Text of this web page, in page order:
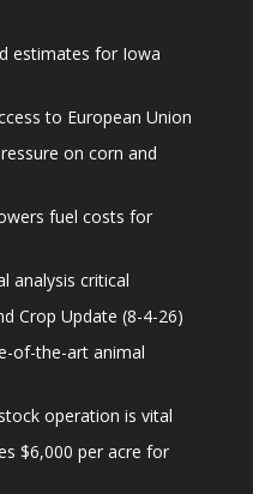
estimates for Iowa
to European Union
on corn and
fuel costs for
analysis critical
Crop Update (8-4-26)
of-the-art animal
operation is vital
$6,000 per acre for